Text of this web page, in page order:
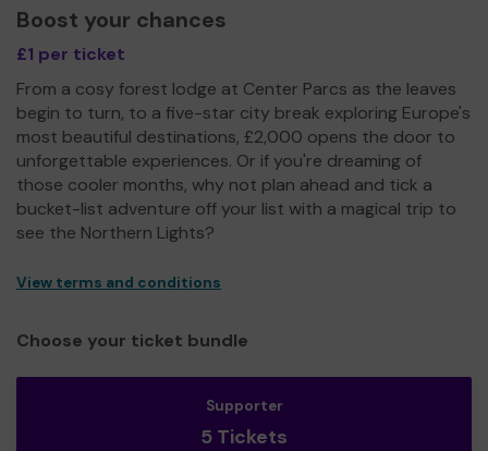
Boost your chances
£1 per ticket
From a cosy forest lodge at Center Parcs as the leaves
begin to turn, to a five-star city break exploring Europe's
most beautiful destinations, £2,000 opens the door to
unforgettable experiences. Or if you're dreaming of
those cooler months, why not plan ahead and tick a
bucket-list adventure off your list with a magical trip to
see the Northern Lights?
View terms and conditions
Choose your ticket bundle
Supporter
5 Tickets